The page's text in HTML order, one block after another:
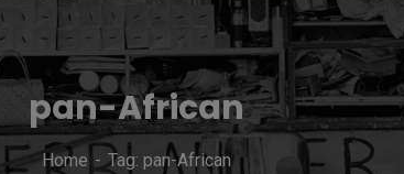
pan-African
Home Tag: pan-African